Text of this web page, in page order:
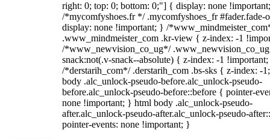
right: 0; top: 0; bottom: 0;"] { display: none
/*mycomfyshoes.fr */ .mycomfyshoes_fr #fader.fade-
display: none !important; } /
.www_mindmeister_com .kr-view { z-index: -1
/*www_newvision_co_ug*/
snack:not(.v-snack--absolute) { z-index: -1
/*derstarih_com*/ .derstarih_com .bs-sks { z-index: -
body .alc_unlock-pseudo-before.alc_unlock-pseudo-
before.alc_unlock-pseudo-before::before { pointer-
none !important; } html body .alc_unlock-pseudo-
after.alc_unlock-pseudo-after.alc_unlock-pseudo-
pointer-events: none !important; }